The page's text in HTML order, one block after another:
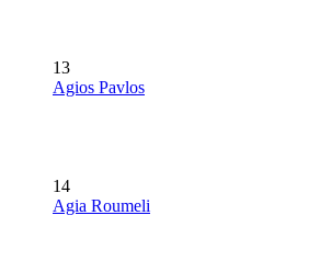
13
Agios Pavlos
14
Agia Roumeli